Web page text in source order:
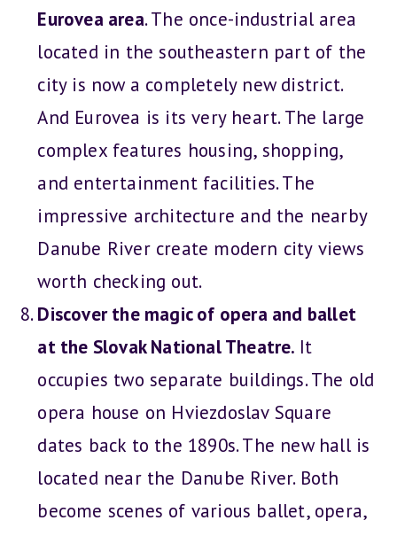
Eurovea area. The once-industrial area
located in the southeastern part of the
city is now a completely new district.
And Eurovea is its very heart. The large
complex features housing, shopping,
and entertainment facilities. The
impressive architecture and the nearby
Danube River create modern city views
worth checking out.
Discover the magic of opera and ballet
at the Slovak National Theatre. It
occupies two separate buildings. The old
opera house on Hviezdoslav Square
dates back to the 1890s. The new hall is
located near the Danube River. Both
become scenes of various ballet, opera,